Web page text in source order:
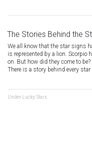
The Stories Behind the
We all know that the star signs
is represented by a lion. Scorpio
on. But how did they come to
There is a story behind every
Under Lucky Stars